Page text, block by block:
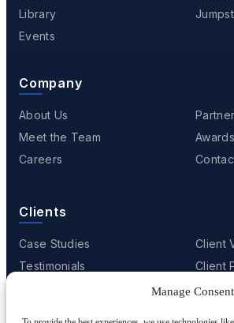
Manage Consent
Library
Events
Company
About Us
Meet the Team
Careers
Clients
Case Studies
Testimonials
Client
Client